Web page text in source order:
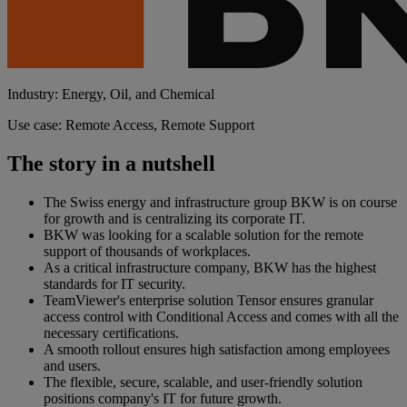
Industry: Energy, Oil, and Chemical
Use case: Remote Access, Remote Support
The story in a nutshell
The Swiss energy and infrastructure group BKW is on course
for growth and is centralizing its corporate IT.
BKW was looking for a scalable solution for the remote
support of thousands of workplaces.
As a critical infrastructure company, BKW has the highest
standards for IT security.
TeamViewer's enterprise solution Tensor ensures granular
access control with Conditional Access and comes with all the
necessary certifications.
A smooth rollout ensures high satisfaction among employees
and users.
The flexible, secure, scalable, and user-friendly solution
positions company's IT for future growth.